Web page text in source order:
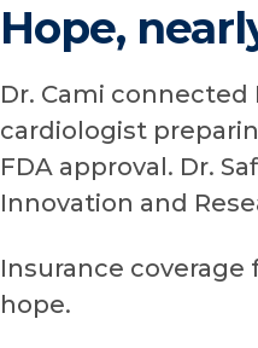
Hope,
Dr. Cami
cardiologist
FDA approval. Dr.
Innovation and
Insurance
hope.